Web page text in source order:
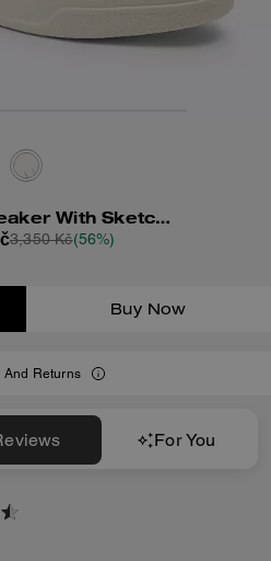
High Line Sneaker With Sketch Print
3,350 Kč(56%)
Buy Now
And Returns
For You